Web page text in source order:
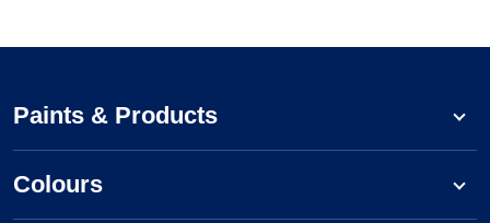
Paints & Products
Colours